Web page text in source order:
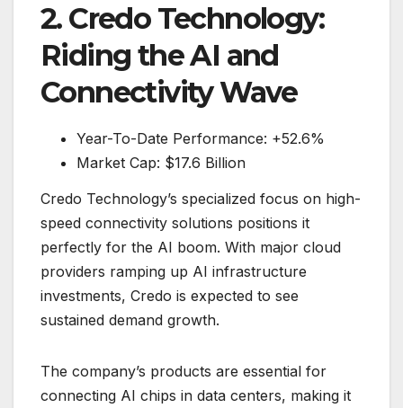
2. Credo Technology:
Riding the AI and
Connectivity Wave
Year-To-Date Performance: +52.6%
Market Cap: $17.6 Billion
Credo Technology’s specialized focus on high-
speed connectivity solutions positions it
perfectly for the AI boom. With major cloud
providers ramping up AI infrastructure
investments, Credo is expected to see
sustained demand growth.
The company’s products are essential for
connecting AI chips in data centers, making it